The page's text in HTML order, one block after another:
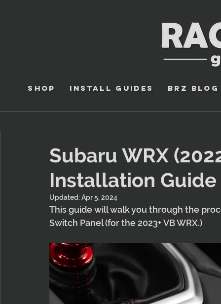
Shop Install Guides BRZ Blog
Subaru WRX
Installation Guide
Updated:Apr 5, 2024
This guide will walk you through the
Switch Panel (for the 2023+ VB WRX.)